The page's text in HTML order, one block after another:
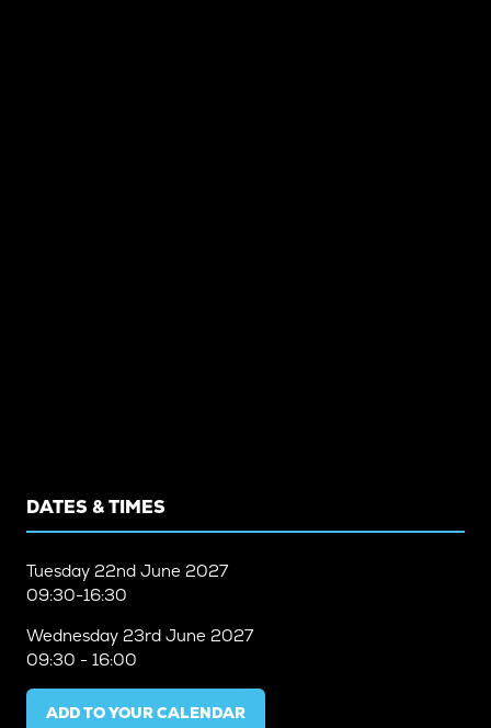
DATES & TIMES
Tuesday 22nd June 2027
09:30-16:30
Wednesday 23rd June 2027
09:30 - 16:00
ADD TO YOUR CALENDAR